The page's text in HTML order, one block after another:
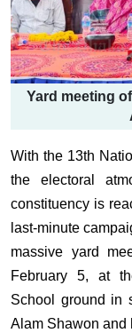
Yard meeting
With the 13th
the electoral
constituency is
last-minute
massive yard
February 5, at
School ground in
Alam Shawon and